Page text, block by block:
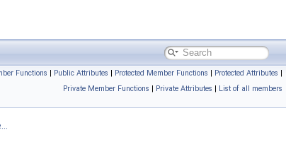
Functions | Public Attributes | Protected Member Functions | Protected Attributes |
Private Member Functions | Private Attributes | List of all members